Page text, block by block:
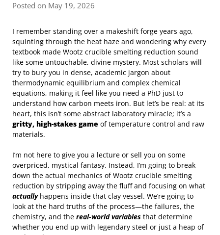
Posted on May 19, 2026
I remember standing over a makeshift forge years ago,
squinting through the heat haze and wondering why every
textbook made Wootz crucible smelting reduction sound
like some untouchable, divine mystery. Most scholars will
try to bury you in dense, academic jargon about
thermodynamic equilibrium and complex chemical
equations, making it feel like you need a PhD just to
understand how carbon meets iron. But let’s be real: at its
heart, this isn’t some abstract laboratory miracle; it’s a
gritty, high-stakes game of temperature control and raw
materials.
I’m not here to give you a lecture or sell you on some
overpriced, mystical fantasy. Instead, I’m going to break
down the actual mechanics of Wootz crucible smelting
reduction by stripping away the fluff and focusing on what
actuallyhappens inside that clay vessel. We’re going to
look at the hard truths of the process—the failures, the
chemistry, and the real-world variables that determine
whether you end up with legendary steel or just a heap of